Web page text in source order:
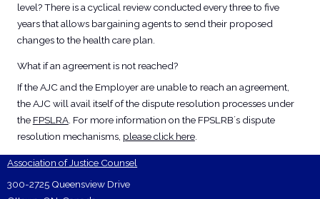
level? There is a cyclical review conducted every three to five
years that allows bargaining agents to send their proposed
changes to the health care plan.
What if an agreement is not reached?
If the AJC and the Employer are unable to reach an agreement,
the AJC will avail itself of the dispute resolution processes under
the FPSLRA. For more information on the FPSLRB´s dispute
resolution mechanisms, please click here.
Association of Justice Counsel
Footer Contact Card
300-2725 Queensview Drive